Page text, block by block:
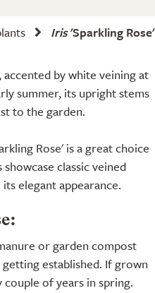
Iris'Sparkling Rose'
by white veining at
summer, its upright stems
to the garden.
Rose' is a great choice
classic veined
elegant appearance.
or garden compost
established. If grown
of years in spring.